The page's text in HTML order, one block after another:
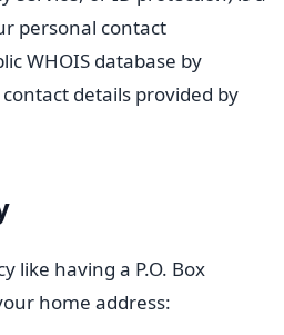
personal contact
WHOIS database by
details provided by
like having a P.O. Box
home address: